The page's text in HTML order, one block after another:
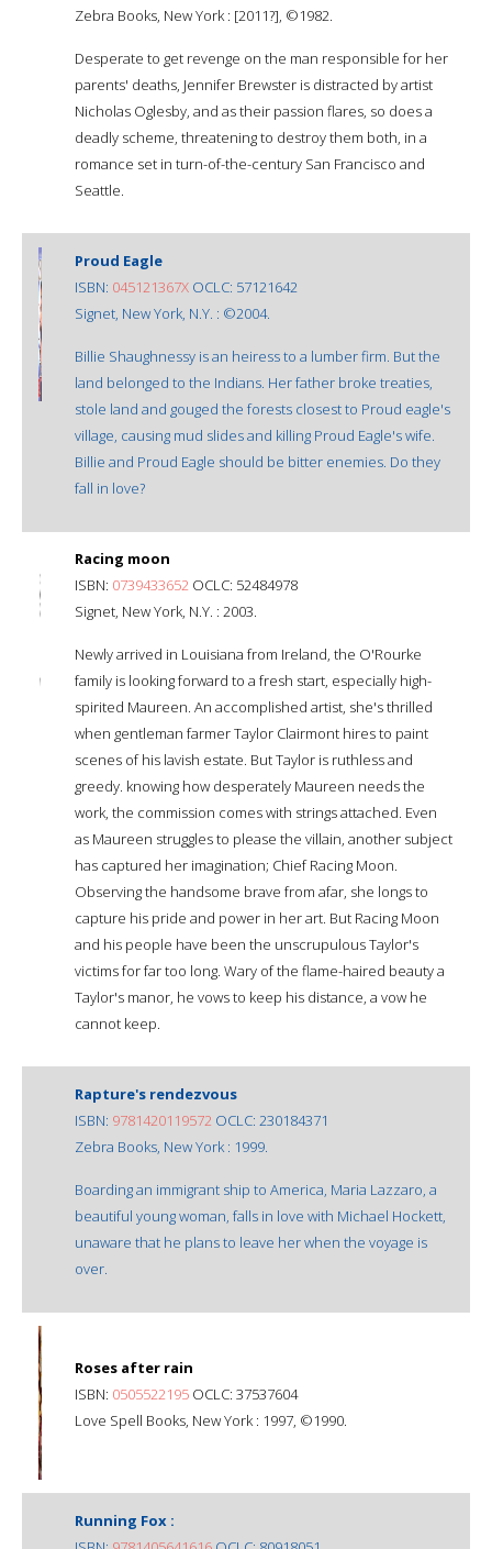
Zebra Books, New York : [2011?], ©1982.
Desperate to get revenge on the man responsible for her
parents' deaths, Jennifer Brewster is distracted by artist
Nicholas Oglesby, and as their passion flares, so does a
deadly scheme, threatening to destroy them both, in a
romance set in turn-of-the-century San Francisco and
Seattle.
Proud Eagle
ISBN: 045121367X OCLC: 57121642
Signet, New York, N.Y. : ©2004.
Billie Shaughnessy is an heiress to a lumber firm. But the
land belonged to the Indians. Her father broke treaties,
stole land and gouged the forests closest to Proud eagle's
village, causing mud slides and killing Proud Eagle's wife.
Billie and Proud Eagle should be bitter enemies. Do they
fall in love?
Racing moon
ISBN: 0739433652 OCLC: 52484978
Signet, New York, N.Y. : 2003.
Newly arrived in Louisiana from Ireland, the O'Rourke
family is looking forward to a fresh start, especially high-
spirited Maureen. An accomplished artist, she's thrilled
when gentleman farmer Taylor Clairmont hires to paint
scenes of his lavish estate. But Taylor is ruthless and
greedy. knowing how desperately Maureen needs the
work, the commission comes with strings attached. Even
as Maureen struggles to please the villain, another subject
has captured her imagination; Chief Racing Moon.
Observing the handsome brave from afar, she longs to
capture his pride and power in her art. But Racing Moon
and his people have been the unscrupulous Taylor's
victims for far too long. Wary of the flame-haired beauty a
Taylor's manor, he vows to keep his distance, a vow he
cannot keep.
Rapture's rendezvous
ISBN: 9781420119572 OCLC: 230184371
Zebra Books, New York : 1999.
Boarding an immigrant ship to America, Maria Lazzaro, a
beautiful young woman, falls in love with Michael Hockett,
unaware that he plans to leave her when the voyage is
over.
Roses after rain
ISBN: 0505522195 OCLC: 37537604
Love Spell Books, New York : 1997, ©1990.
Running Fox :